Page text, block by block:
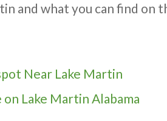
and what you can find
Near Lake Martin
Lake Martin Alabama